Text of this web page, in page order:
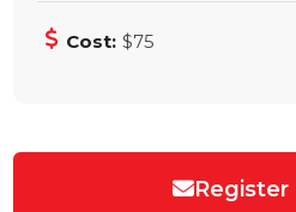
Cost: $75
Register